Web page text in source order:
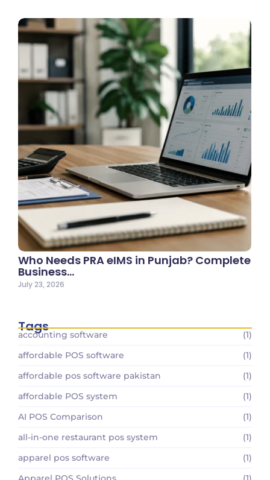
Who Needs PRA eIMS in Punjab? Complete
Business…
July 23, 2026
Tags
accounting software
(1)
affordable POS software
(1)
affordable pos software pakistan
(1)
affordable POS system
(1)
AI POS Comparison
(1)
all-in-one restaurant pos system
(1)
apparel pos software
(1)